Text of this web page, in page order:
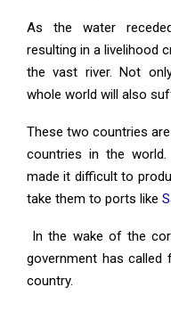
As the water
resulting in a livelihood
the vast river. Not
whole world will also
These two countries
countries in the
made it difficult to
take them to ports like
In the wake of the
government has
country.